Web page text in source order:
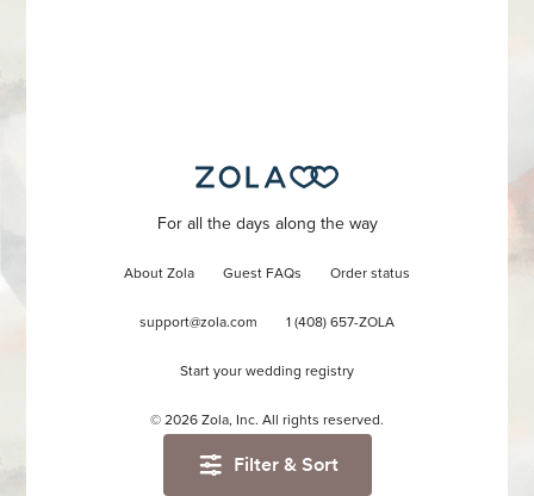
Filter & Sort
For all the days along the way
About Zola Guest FAQs Order status
support@zola.com 1 (408) 657-ZOLA
Start your wedding registry
© 2026 Zola, Inc. All rights reserved.
Accessibility/ Privacy/ Terms